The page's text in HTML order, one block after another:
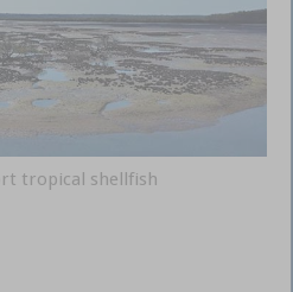
tropical shellfish